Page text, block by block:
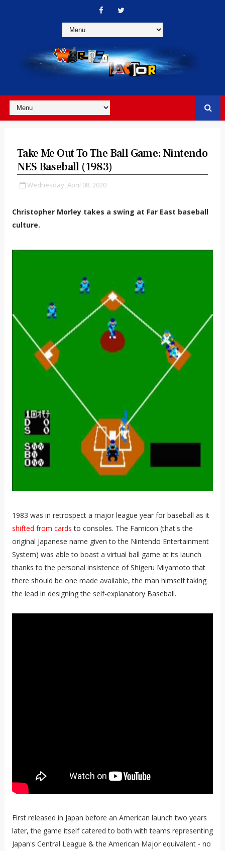
Take Me Out To The Ball Game: Nintendo
NES Baseball (1983)
Wednesday, April 08, 2020
Christopher Morley takes a swing at Far East baseball
culture.
1983 was in retrospect a major league year for baseball as it
shifted from cards to consoles. The Famicon (that's the
original Japanese name given to the Nintendo Entertainment
System) was able to boast a virtual ball game at its launch
thanks to the personal insistence of Shigeru Miyamoto that
there should be one made available, the man himself taking
the lead in designing the self-explanatory Baseball.
First released in Japan before an American launch two years
later, the game itself catered to both with teams representing
Japan's Central League & the American Major equivalent - no